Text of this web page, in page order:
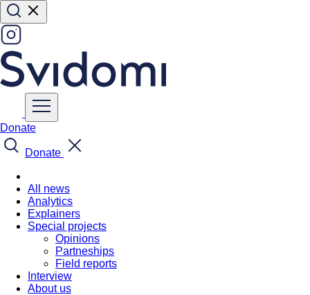
Donate
Donate
All news
Analytics
Explainers
Special projects
Opinions
Partneships
Field reports
Interview
About us